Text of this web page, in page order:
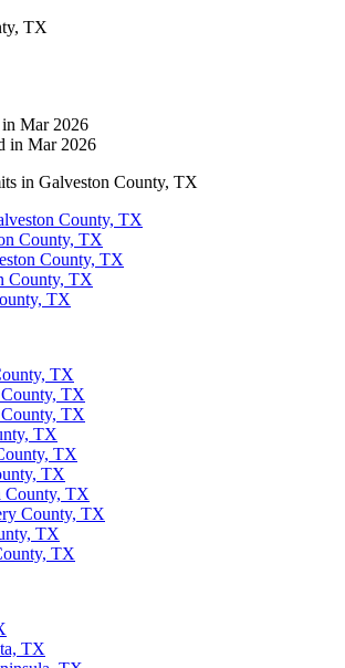
TX
Mar 2026
in Mar 2026
in Galveston County, TX
County, TX
County, TX
County, TX
County, TX
TX
TX
TX
TX
TX
TX
TX
County, TX
County, TX
TX
TX
TX